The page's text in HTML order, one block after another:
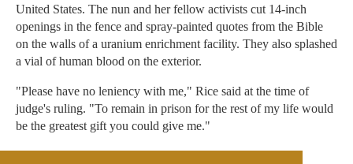
United States. The nun and her fellow activists cut 14-inch
openings in the fence and spray-painted quotes from the Bible
on the walls of a uranium enrichment facility. They also splashed
a vial of human blood on the exterior.
"Please have no leniency with me," Rice said at the time of
judge's ruling. "To remain in prison for the rest of my life would
be the greatest gift you could give me."